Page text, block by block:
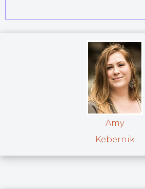
Amy
Kebernik